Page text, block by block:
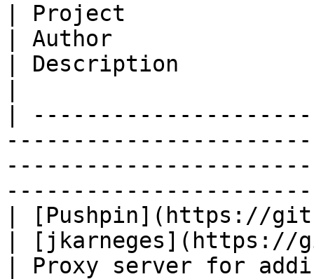
| Project
| Author
| Description
|
| [Pushpin](https://
| [jkarneges](https://
| Proxy server for